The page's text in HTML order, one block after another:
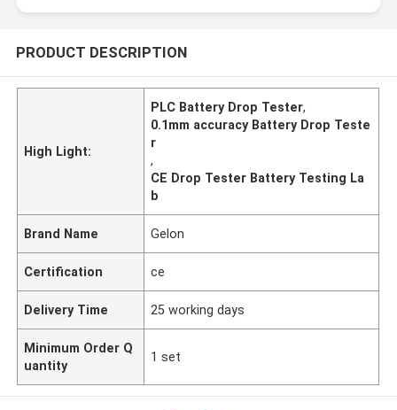
PRODUCT DESCRIPTION
High Light:
PLC Battery Drop Tester,
0.1mm accuracy Battery Drop Teste
r
,
CE Drop Tester Battery Testing La
b
Brand Name Gelon
Certification ce
Delivery Time 25 working days
Minimum Order Q
uantity
1 set